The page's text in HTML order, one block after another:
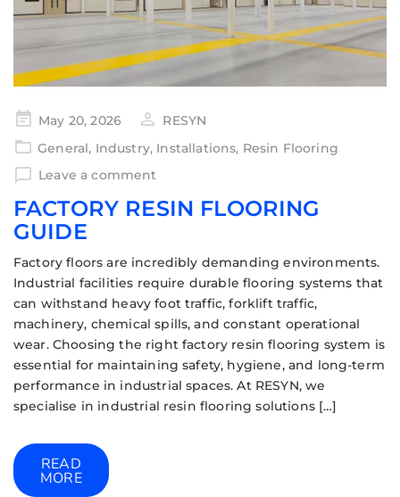
May 20, 2026
RESYN
General, Industry, Installations, Resin Flooring
Leave a comment
FACTORY RESIN FLOORING
GUIDE
Factory floors are incredibly demanding environments.
Industrial facilities require durable flooring systems that
can withstand heavy foot traffic, forklift traffic,
machinery, chemical spills, and constant operational
wear. Choosing the right factory resin flooring system is
essential for maintaining safety, hygiene, and long-term
performance in industrial spaces. At RESYN, we
specialise in industrial resin flooring solutions […]
READ
MORE